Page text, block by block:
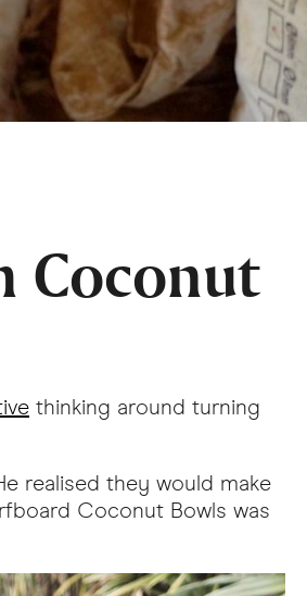
Coconut
thinking around turning
realised they would make
Coconut Bowls was